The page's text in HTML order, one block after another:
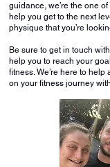
guidance, we’re the one
help you get to the next
physique that you’re
Be sure to get in touch
help you to reach your
fitness. We’re here to help
on your fitness journey